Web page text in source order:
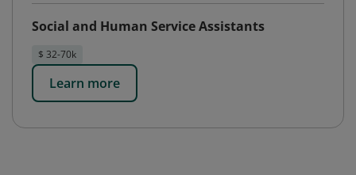
Social and Human Service Assistants
$ 32-70k
Learn more